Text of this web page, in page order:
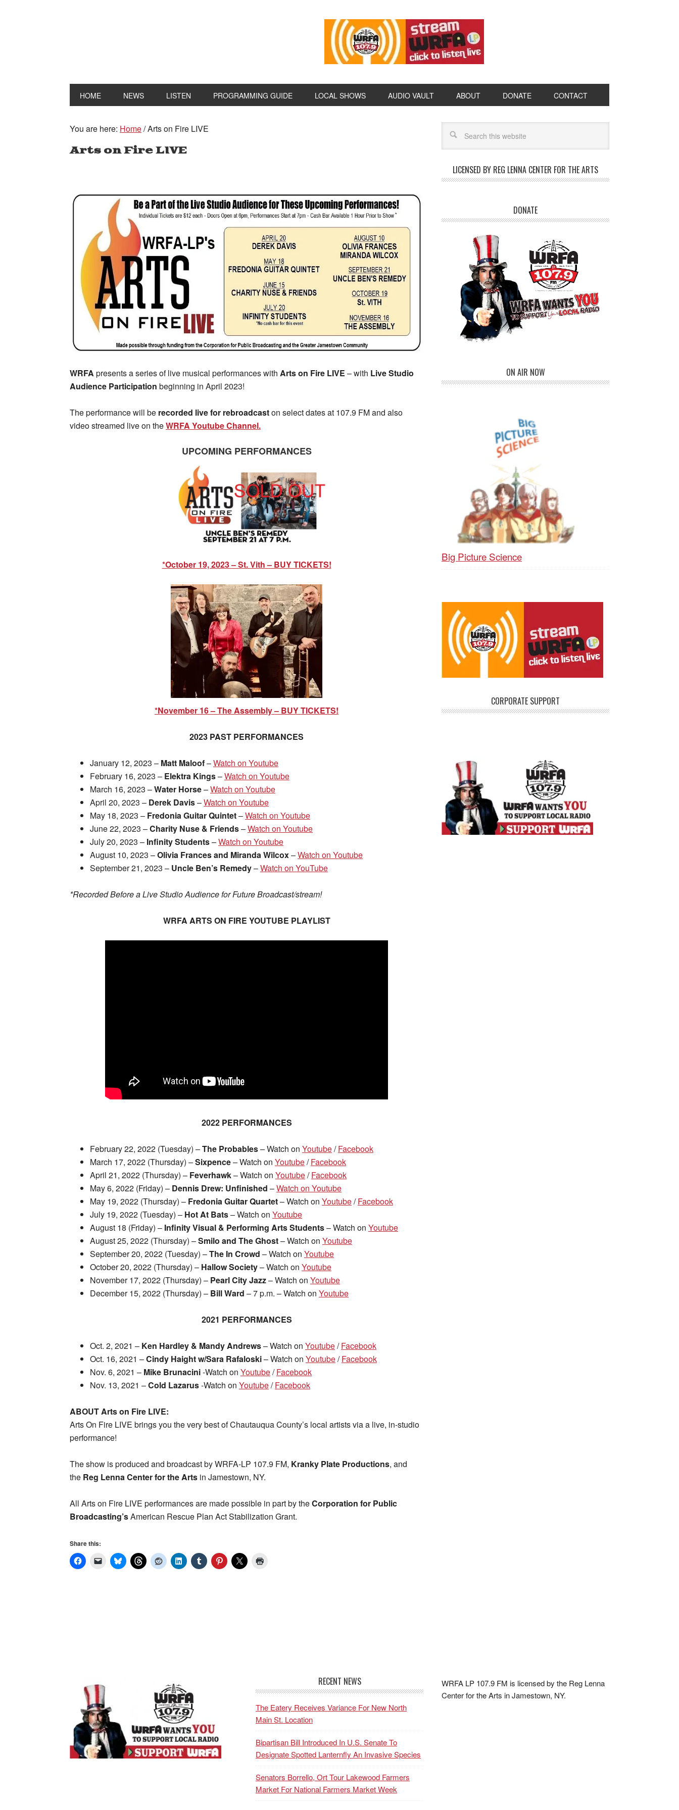
HOME NEWS LISTEN PROGRAMMING GUIDE LOCAL SHOWS AUDIO VAULT ABOUT DONATE CONTACT
You are here: Home/Arts on Fire LIVE
Arts on Fire LIVE
WRFA presents a series of live musical performances with Arts on Fire LIVE – with Live Studio
Audience Participation beginning in April 2023!
The performance will be recorded live for rebroadcaston select dates at 107.9 FM and also
video streamed live on theWRFA Youtube Channel.
UPCOMING PERFORMANCES
*October 19, 2023 – St. Vith – BUY TICKETS!
*November 16 – The Assembly – BUY TICKETS!
2023 PAST PERFORMANCES
January 12, 2023 – Matt Maloof–Watch on Youtube
February 16, 2023 – Elektra Kings–Watch on Youtube
March 16, 2023 –Water Horse–Watch on Youtube
April 20, 2023 – Derek Davis–Watch on Youtube
May 18, 2023 – Fredonia Guitar Quintet–Watch on Youtube
June 22, 2023 –Charity Nuse & Friends–Watch on Youtube
July 20, 2023 – Infinity Students–Watch on Youtube
August 10, 2023 –Olivia Frances and Miranda Wilcox–Watch on Youtube
September 21, 2023 – Uncle Ben’s Remedy–Watch on YouTube
*Recorded Before a Live Studio Audience for Future Broadcast/stream!
WRFA ARTS ON FIRE YOUTUBE PLAYLIST
2022 PERFORMANCES
February 22, 2022 (Tuesday) –The Probables– Watch on Youtube/Facebook
March 17, 2022 (Thursday) –Sixpence– Watch on Youtube/Facebook
April 21, 2022 (Thursday) – Feverhawk– Watch on Youtube/Facebook
May 6, 2022 (Friday) – Dennis Drew: Unfinished –Watch on Youtube
May 19, 2022 (Thursday) – Fredonia Guitar Quartet– Watch on Youtube/Facebook
July 19, 2022 (Tuesday) – Hot At Bats– Watch on Youtube
August 18 (Friday) – Infinity Visual & Performing Arts Students– Watch on Youtube
August 25, 2022 (Thursday) –Smilo and The Ghost– Watch on Youtube
September 20, 2022 (Tuesday) –The In Crowd – Watch on Youtube
October 20, 2022 (Thursday) – Hallow Society– Watch on Youtube
November 17, 2022 (Thursday) – Pearl City Jazz– Watch on Youtube
December 15, 2022 (Thursday) – Bill Ward – 7 p.m. – Watch on Youtube
2021 PERFORMANCES
Oct. 2, 2021 – Ken Hardley & Mandy Andrews– Watch on Youtube/Facebook
Oct. 16, 2021 –Cindy Haight w/Sara Rafaloski– Watch on Youtube/Facebook
Nov. 6, 2021 – Mike Brunacini-Watch on Youtube/Facebook
Nov. 13, 2021 –Cold Lazarus-Watch on Youtube/Facebook
ABOUT Arts on Fire LIVE:
Arts On Fire LIVE brings you the very best of Chautauqua County’s local artists via a live, in-studio
performance!
The show is produced and broadcast by WRFA-LP 107.9 FM, Kranky Plate Productions, and
the Reg Lenna Center for the Arts in Jamestown, NY.
All Arts on Fire LIVE performances are made possible in part by theCorporation for Public
Broadcasting’sAmerican Rescue Plan Act Stabilization Grant.
Share this:
LICENSED BY REG LENNA CENTER FOR THE ARTS
DONATE
ON AIR NOW
Big Picture Science
CORPORATE SUPPORT
RECENT NEWS
The Eatery Receives Variance For New North
Main St. Location
Bipartisan Bill Introduced In U.S. Senate To
Designate Spotted Lanternfly An Invasive Species
Senators Borrello, Ort Tour Lakewood Farmers
Market For National Farmers Market Week
WRFA LP 107.9 FM is licensed by the Reg Lenna
Center for the Arts in Jamestown, NY.